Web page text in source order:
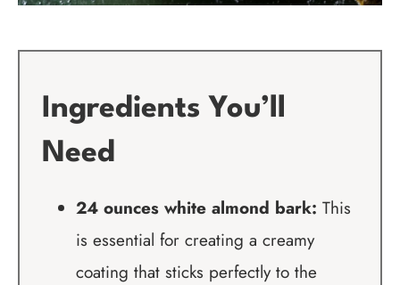
Ingredients You’ll
Need
24 ounces white almond bark: This
is essential for creating a creamy
coating that sticks perfectly to the